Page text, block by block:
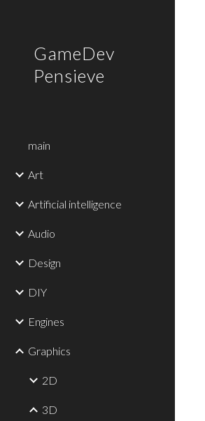
GameDev
Pensieve
main
Art
Artificial intelligence
Audio
Design
DIY
Engines
Graphics
2D
3D